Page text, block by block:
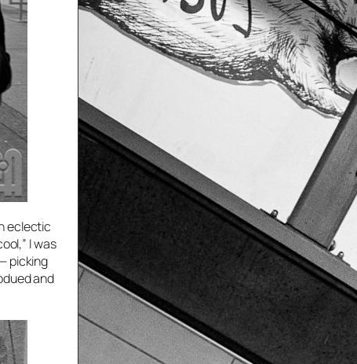
eclectic
I was
picking
and